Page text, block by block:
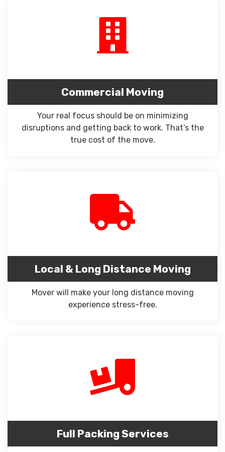
Commercial Moving
Your real focus should be on minimizing
disruptions and getting back to work. That’s the
true cost of the move.
Local & Long Distance Moving
Mover will make your long distance moving
experience stress-free.
Full Packing Services